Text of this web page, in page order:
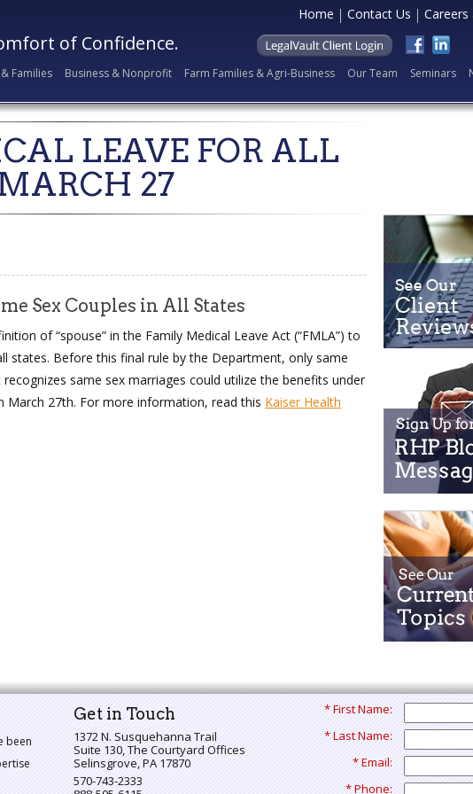
of Confidence.
Home Contact Us Careers
Families Business & Nonprofit Farm Families & Agri-Business Our Team Seminars
LEAVE FOR ALL
27
Sex Couples in All States
of “spouse” in the Family Medical Leave Act (“FMLA”) to
states. Before this final rule by the Department, only same
same sex marriages could utilize the benefits under
March 27th. For more information, read this Kaiser Health
been
Get in Touch
1372 N. Susquehanna Trail
Suite 130, The Courtyard Offices
Selinsgrove,PA 17870
570-743-2333
* First Name:
* Last Name:
* Email:
* Phone: